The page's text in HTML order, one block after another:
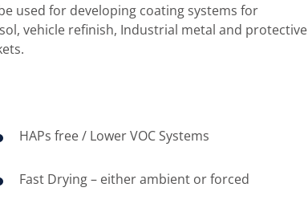
used for developing coating systems for
vehicle refinish, Industrial metal and protective
HAPs free / Lower VOC Systems
Fast Drying – either ambient or forced